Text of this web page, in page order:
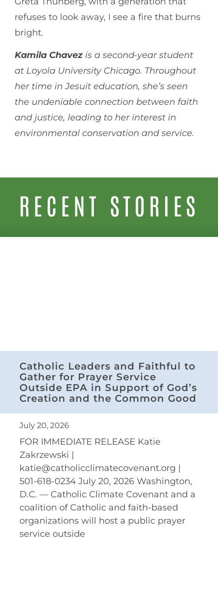
refuses to look away, I see a fire that burns
bright.
Kamila Chavez is a second-year student
at Loyola University Chicago. Throughout
her time in Jesuit education, she’s seen
the undeniable connection between faith
and justice, leading to her interest in
environmental conservation and service.
RECENT STORIES
Catholic Leaders and Faithful to
Gather for Prayer Service
Outside EPA in Support of God’s
Creation and the Common Good
July 20, 2026
FOR IMMEDIATE RELEASE Katie
Zakrzewski |
katie@catholicclimatecovenant.org |
501-618-0234 July 20, 2026 Washington,
D.C. — Catholic Climate Covenant and a
coalition of Catholic and faith-based
organizations will host a public prayer
service outside